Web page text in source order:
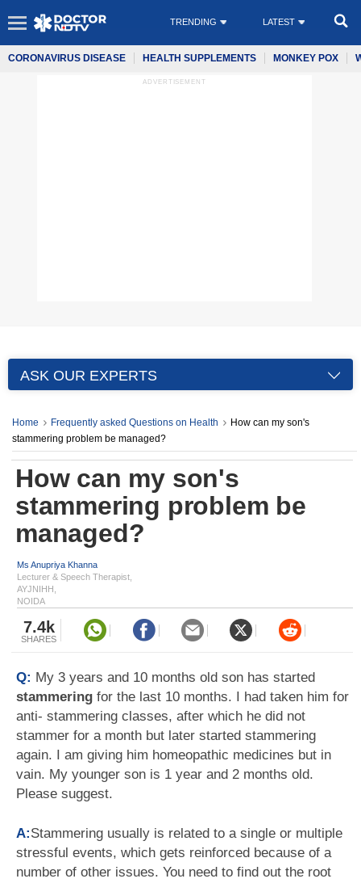
TRENDING LATEST
CORONAVIRUS DISEASE HEALTH SUPPLEMENTS MONKEY POX
ADVERTISEMENT
ASK OUR EXPERTS
Home Frequently asked Questions on Health
How can my son's
stammering problem be managed?
How can my son's
stammering problem be
managed?
Ms Anupriya Khanna
Lecturer & Speech Therapist,
AYJNIHH,
NOIDA
7.4k
SHARES
Q: My 3 years and 10 months old son has started
stammering for the last 10 months. I had taken him for
anti- stammering classes, after which he did not
stammer for a month but later started stammering
again. I am giving him homeopathic medicines but in
vain. My younger son is 1 year and 2 months old.
Please suggest.
A:Stammering usually is related to a single or multiple
stressful events, which gets reinforced because of a
number of other issues. You need to find out the root